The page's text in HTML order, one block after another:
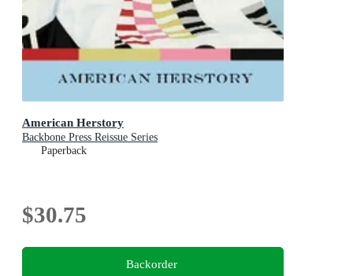
American Herstory
Backbone Press Reissue Series
Paperback
$30.75
Backorder